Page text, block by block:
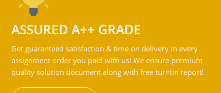
ASSURED A++ GRADE
Get guaranteed satisfaction & time on delivery in every
assignment order you paid with us! We ensure premium
quality solution document along with free turntin report!